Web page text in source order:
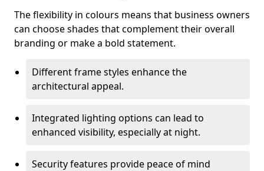
The flexibility in colours means that business owners
can choose shades that complement their overall
branding or make a bold statement.
Different frame styles enhance the
architectural appeal.
Integrated lighting options can lead to
enhanced visibility, especially at night.
Security features provide peace of mind